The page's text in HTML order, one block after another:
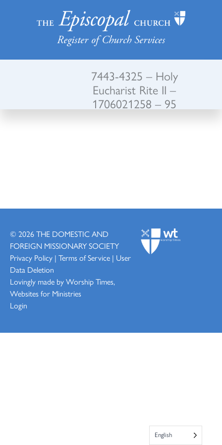
Register of Church Services
7443-4325 – Holy
Eucharist Rite II –
1706021258 – 95
© 2026 THE DOMESTIC AND
FOREIGN MISSIONARY SOCIETY
Privacy Policy | Terms of Service | User
Data Deletion
Lovingly made by Worship Times,
Websites for Ministries
Login
English